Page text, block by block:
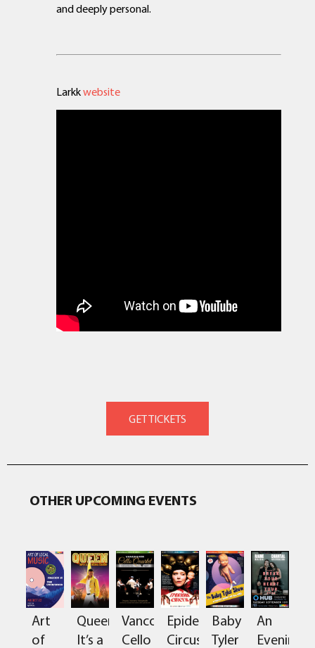
and deeply personal.
Larkkwebsite
OTHER UPCOMING EVENTS
Art
of
Queen:
It’s a
Vancouver
Cello
Epidermis
Circus
Baby
Tyler
An
Evening